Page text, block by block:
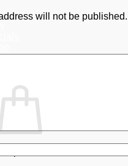
will not be published.